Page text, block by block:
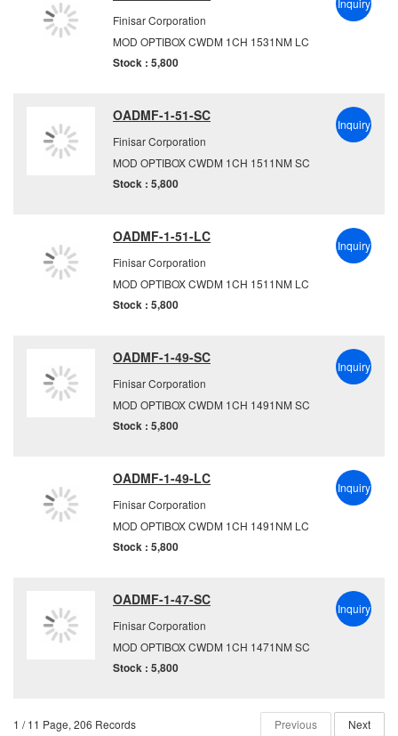
Finisar Corporation
MOD OPTIBOX CWDM 1CH 1531NM LC
Stock : 5,800
Inquiry
OADMF-1-51-SC
Finisar Corporation
MOD OPTIBOX CWDM 1CH 1511NM SC
Stock : 5,800
Inquiry
OADMF-1-51-LC
Finisar Corporation
MOD OPTIBOX CWDM 1CH 1511NM LC
Stock : 5,800
Inquiry
OADMF-1-49-SC
Finisar Corporation
MOD OPTIBOX CWDM 1CH 1491NM SC
Stock : 5,800
Inquiry
OADMF-1-49-LC
Finisar Corporation
MOD OPTIBOX CWDM 1CH 1491NM LC
Stock : 5,800
Inquiry
OADMF-1-47-SC
Finisar Corporation
MOD OPTIBOX CWDM 1CH 1471NM SC
Stock : 5,800
Inquiry
1 / 11 Page, 206 Records Previous Next